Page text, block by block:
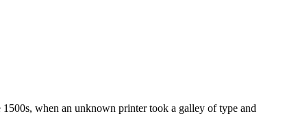
when an unknown printer took a galley of type and